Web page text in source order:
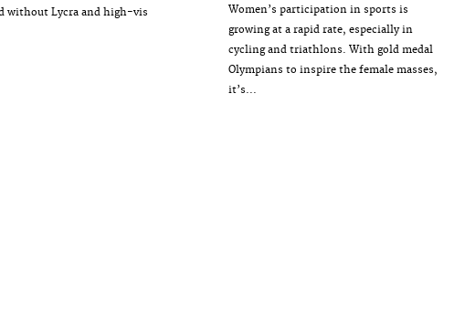
without Lycra and high-vis
Women’s participation in sports is
growing at a rapid rate, especially in
cycling and triathlons. With gold medal
Olympians to inspire the female masses,
it’s...